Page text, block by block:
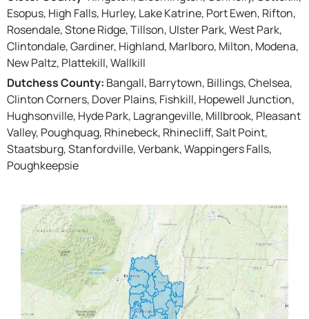
Esopus, High Falls, Hurley, Lake Katrine, Port Ewen, Rifton,
Rosendale, Stone Ridge, Tillson, Ulster Park, West Park,
Clintondale, Gardiner, Highland, Marlboro, Milton, Modena,
New Paltz, Plattekill, Wallkill
Dutchess County: Bangall, Barrytown, Billings, Chelsea,
Clinton Corners, Dover Plains, Fishkill, Hopewell Junction,
Hughsonville, Hyde Park, Lagrangeville, Millbrook, Pleasant
Valley, Poughquag, Rhinebeck, Rhinecliff, Salt Point,
Staatsburg, Stanfordville, Verbank, Wappingers Falls,
Poughkeepsie